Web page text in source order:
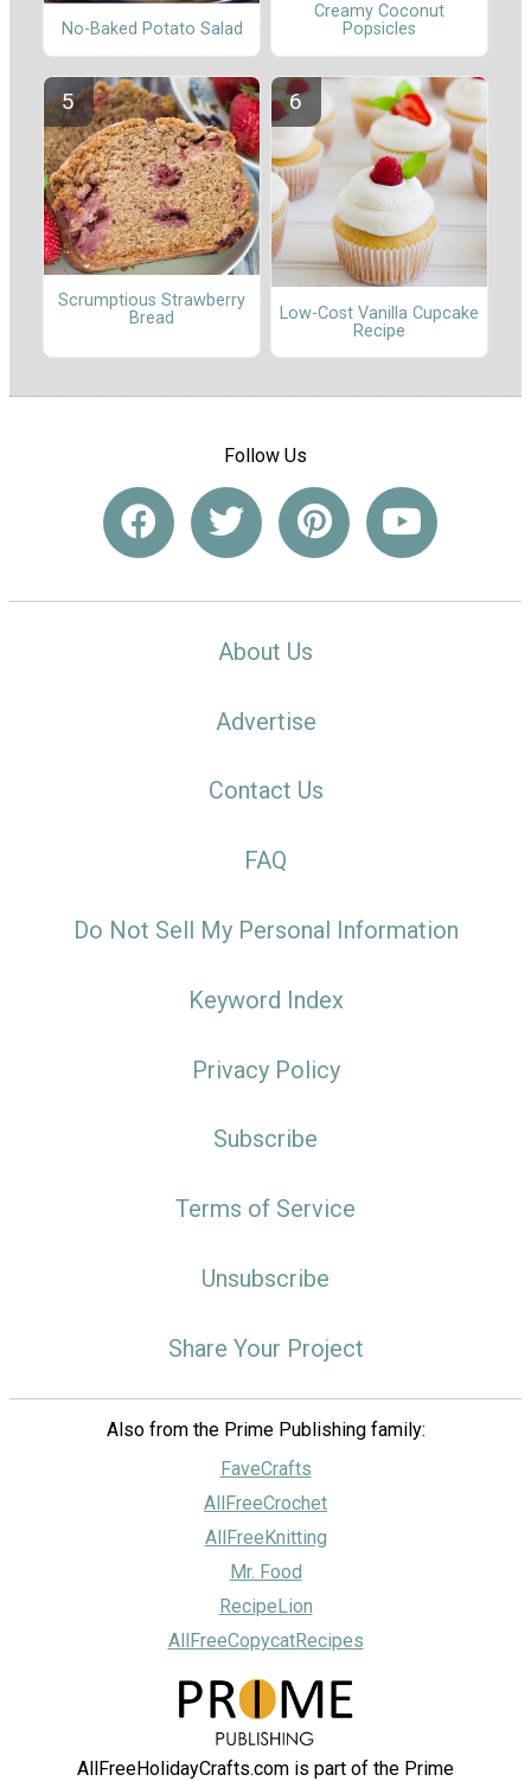
No-Baked Potato Salad
Creamy Coconut
Popsicles
Scrumptious Strawberry
Bread
Low-Cost Vanilla Cupcake
Recipe
Follow Us
About Us
Advertise
Contact Us
FAQ
Do Not Sell My Personal Information
Keyword Index
Privacy Policy
Subscribe
Terms of Service
Unsubscribe
Share Your Project
Also from the Prime Publishing family:
FaveCrafts
AllFreeCrochet
AllFreeKnitting
Mr. Food
RecipeLion
AllFreeCopycatRecipes
AllFreeHolidayCrafts.com is part of the Prime